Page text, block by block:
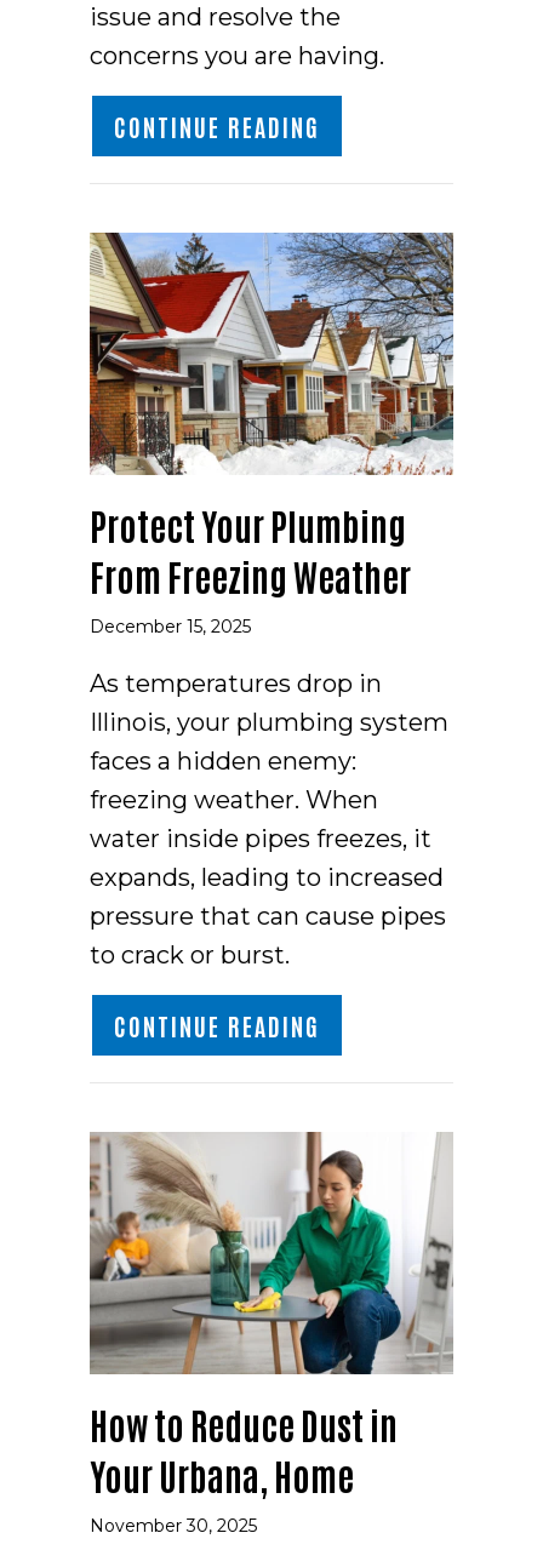
issue and resolve the
concerns you are having.
CONTINUE READING
Protect Your Plumbing
From Freezing Weather
December 15, 2025
As temperatures drop in
Illinois, your plumbing system
faces a hidden enemy:
freezing weather. When
water inside pipes freezes, it
expands, leading to increased
pressure that can cause pipes
to crack or burst.
CONTINUE READING
How to Reduce Dust in
Your Urbana, Home
November 30, 2025